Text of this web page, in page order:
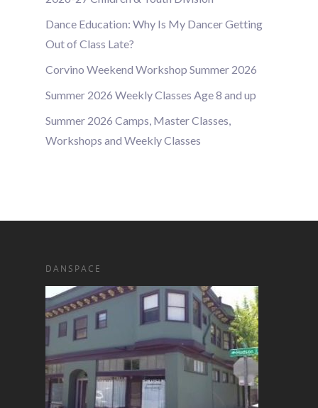
Dance Education: Why Is My Dancer Getting
Out of Class Late?
Corvino Weekend Workshop Summer 2026
Summer 2026 Weekly Classes Age 8 and up
Summer 2026 Camps, Master Classes,
Workshops and Weekly Classes
DANSPACE